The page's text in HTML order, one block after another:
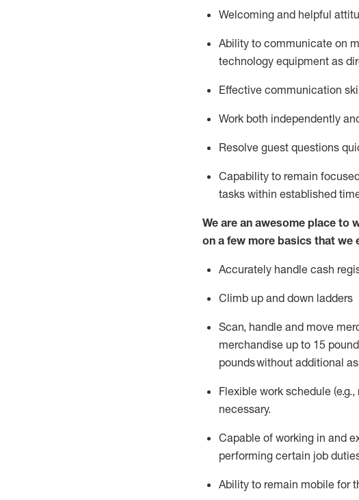
Welcoming and helpful
Ability to communicate on
technology equipment as
Effective communication
Work both independently
Resolve guest questions
Capability to remain
tasks within established
We are an awesome place to
on a few more basics that we
Accurately handle cash
Climb up and down ladders
Scan, handle and move
merchandise up to 15
poundswithout additional
Flexible work schedule (e.g.,
necessary.
Capable of working in and
performing certain job
Ability to remain mobile for